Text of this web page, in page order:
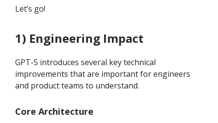
Let’s go!
1) Engineering Impact
GPT-5 introduces several key technical
improvements that are important for engineers
and product teams to understand.
Core Architecture